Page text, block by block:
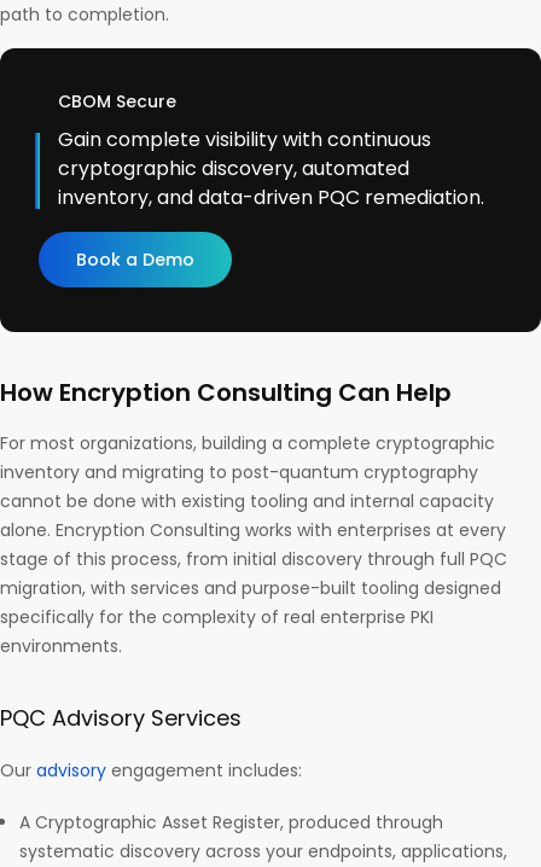
path to completion.
CBOM Secure
Gain complete visibility with continuous
cryptographic discovery, automated
inventory, and data-driven PQC remediation.
Book a Demo
How Encryption Consulting Can Help
For most organizations, building a complete cryptographic
inventory and migrating to post-quantum cryptography
cannot be done with existing tooling and internal capacity
alone. Encryption Consulting works with enterprises at every
stage of this process, from initial discovery through full PQC
migration, with services and purpose-built tooling designed
specifically for the complexity of real enterprise PKI
environments.
PQC Advisory Services
Our advisory engagement includes:
A Cryptographic Asset Register, produced through
systematic discovery across your endpoints, applications,